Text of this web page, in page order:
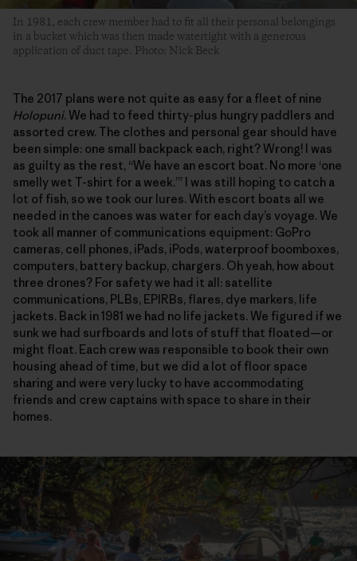
In 1981, each crew member had to fit all their personal belongings
in a bucket which was then made watertight with a generous
application of duct tape. Photo: Nick Beck
The 2017 plans were not quite as easy for a fleet of nine
Holopuni. We had to feed thirty-plus hungry paddlers and
assorted crew. The clothes and personal gear should have
been simple: one small backpack each, right? Wrong! I was
as guilty as the rest, “We have an escort boat. No more ‘one
smelly wet T-shirt for a week.’” I was still hoping to catch a
lot of fish, so we took our lures. With escort boats all we
needed in the canoes was water for each day’s voyage. We
took all manner of communications equipment: GoPro
cameras, cell phones, iPads, iPods, waterproof boomboxes,
computers, battery backup, chargers. Oh yeah, how about
three drones? For safety we had it all: satellite
communications, PLBs, EPIRBs, flares, dye markers, life
jackets. Back in 1981 we had no life jackets. We figured if we
sunk we had surfboards and lots of stuff that floated—or
might float. Each crew was responsible to book their own
housing ahead of time, but we did a lot of floor space
sharing and were very lucky to have accommodating
friends and crew captains with space to share in their
homes.